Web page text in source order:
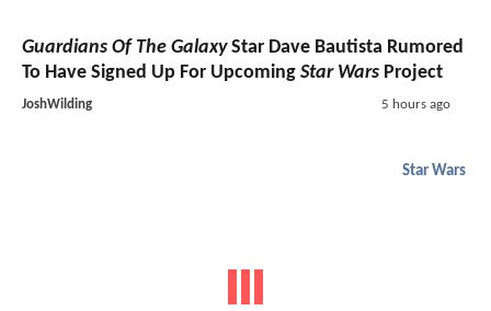
Guardians Of The GalaxyStar Dave Bautista Rumored
To Have Signed Up For Upcoming Star Wars Project
JoshWilding 5 hours ago
Star Wars